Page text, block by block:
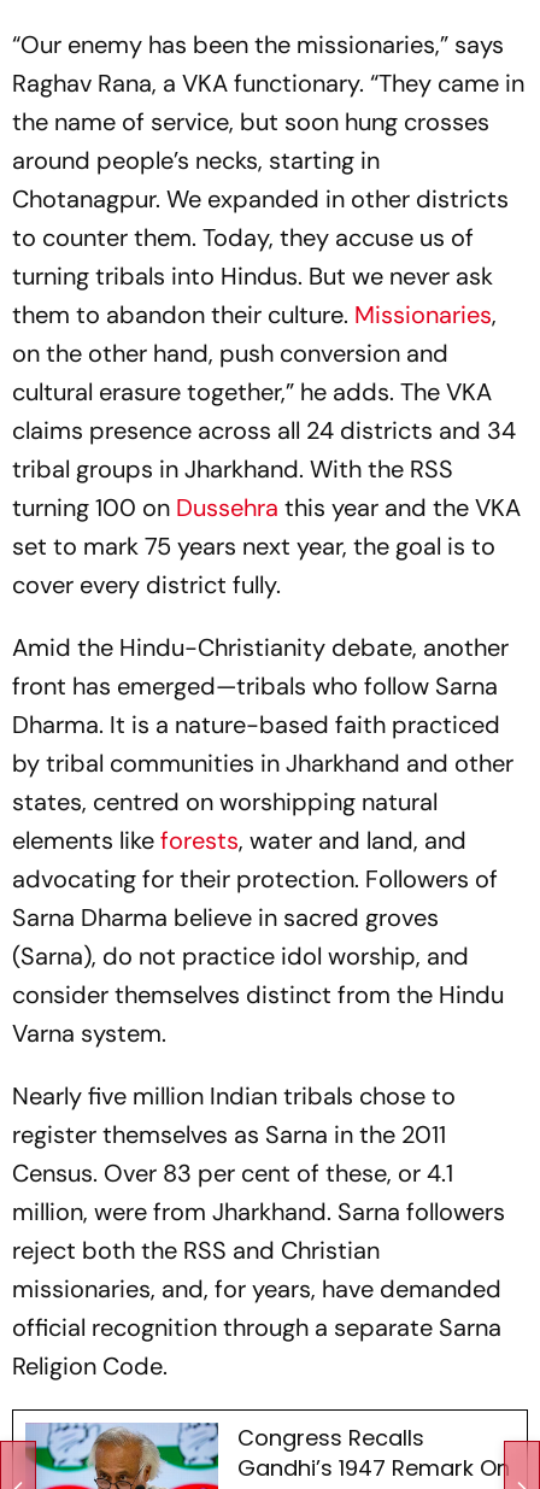
“Our enemy has been the missionaries,” says
Raghav Rana, a VKA functionary. “They came in
the name of service, but soon hung crosses
around people’s necks, starting in
Chotanagpur. We expanded in other districts
to counter them. Today, they accuse us of
turning tribals into Hindus. But we never ask
them to abandon their culture. Missionaries,
on the other hand, push conversion and
cultural erasure together,” he adds. The VKA
claims presence across all 24 districts and 34
tribal groups in Jharkhand. With the RSS
turning 100 on Dussehra this year and the VKA
set to mark 75 years next year, the goal is to
cover every district fully.
Amid the Hindu-Christianity debate, another
front has emerged—tribals who follow Sarna
Dharma. It is a nature-based faith practiced
by tribal communities in Jharkhand and other
states, centred on worshipping natural
elements likeforests, water and land, and
advocating for their protection. Followers of
Sarna Dharma believe in sacred groves
(Sarna), do not practice idol worship, and
consider themselves distinct from the Hindu
Varna system.
Nearly five million Indian tribals chose to
register themselves as Sarna in the 2011
Census. Over 83 per cent of these, or 4.1
million, were from Jharkhand. Sarna followers
reject both the RSS and Christian
missionaries, and, for years, have demanded
official recognition through a separate Sarna
Religion Code.
Congress Recalls
Gandhi’s 1947 Remark On